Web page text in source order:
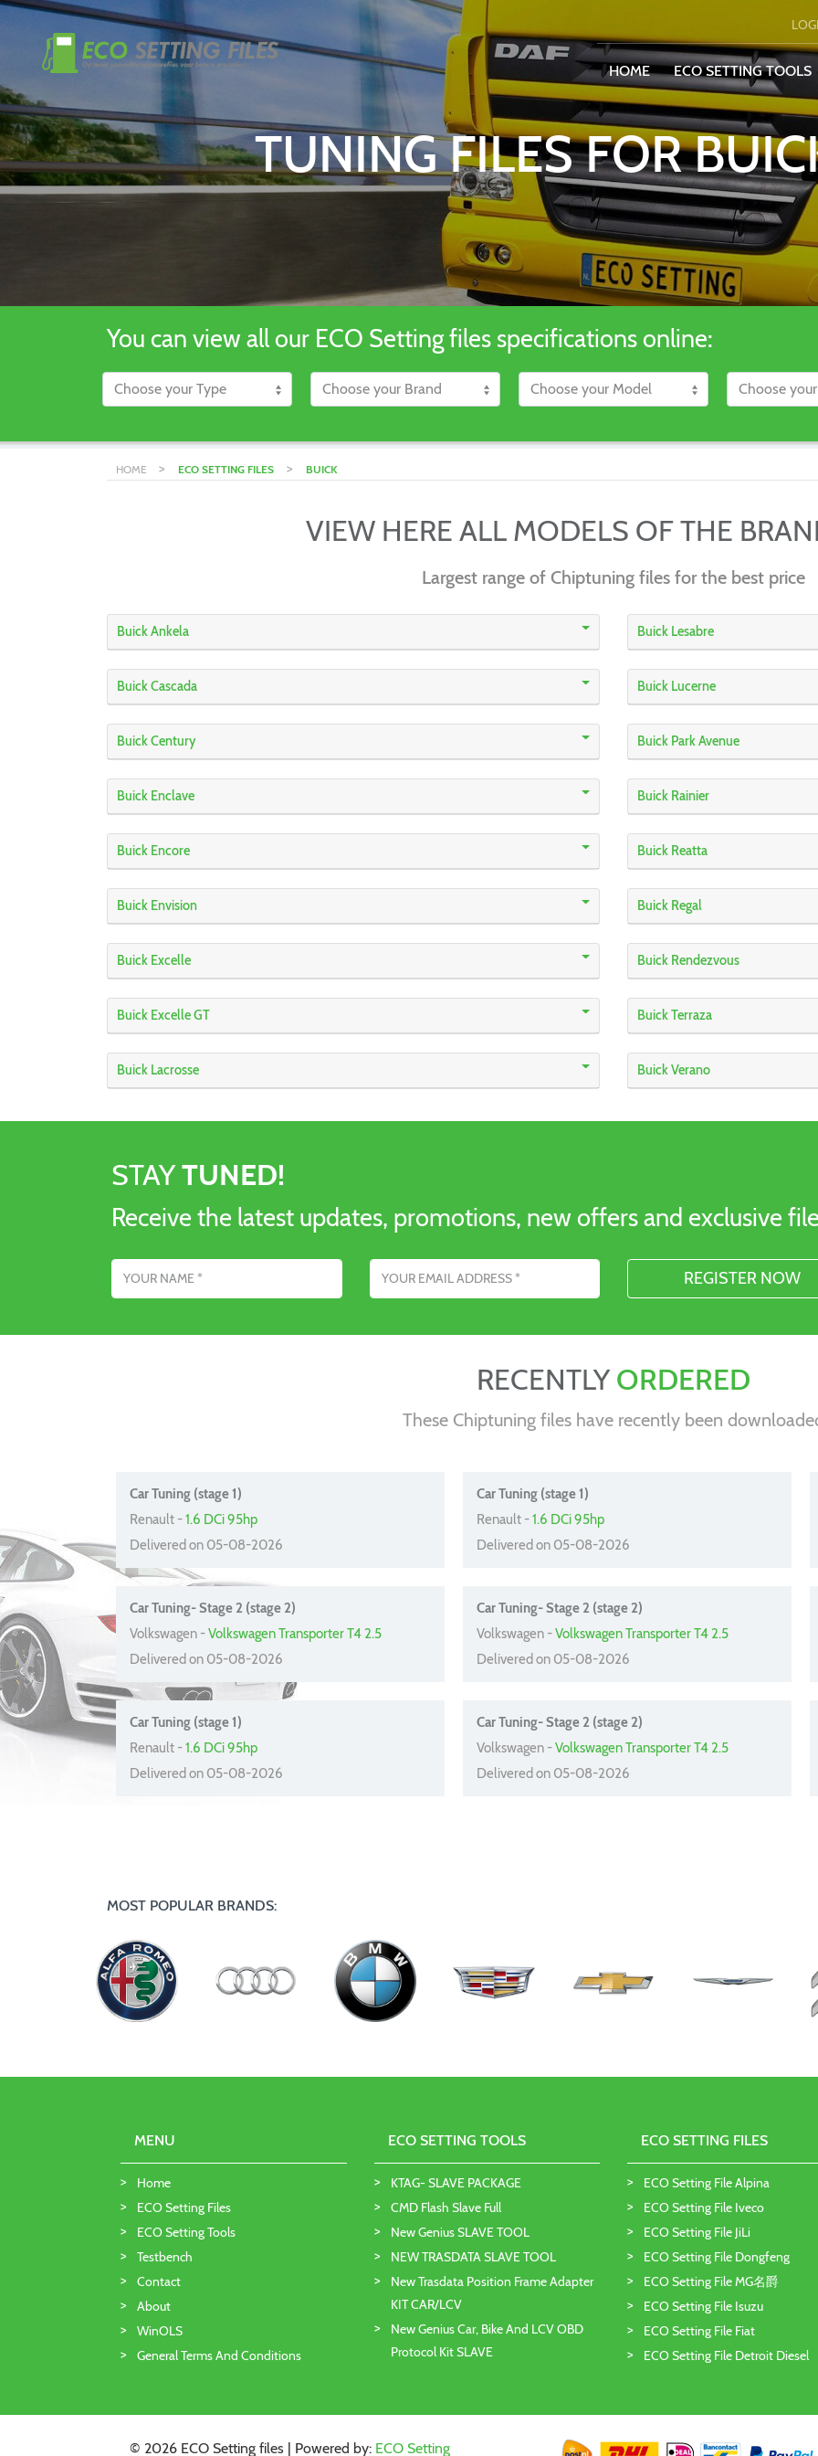
HOME ECO SETTING TOOLS
TUNING FILES FOR
You can view all our ECO Setting files specifications online:
HOME > ECO SETTING FILES > BUICK
VIEW HERE ALL MODELS OF THE
Largest range of Chiptuning files for the best price
Buick Ankela
Buick Cascada
Buick Century
Buick Enclave
Buick Encore
Buick Envision
Buick Excelle
Buick Excelle GT
Buick Lacrosse
Buick Lesabre
Buick Lucerne
Buick Park Avenue
Buick Rainier
Buick Reatta
Buick Regal
Buick Rendezvous
Buick Terraza
Buick Verano
STAYTUNED!
Receive the latest updates, promotions, new offers and exclusive
RECENTLYORDERED
These Chiptuning files have recently been
Car Tuning (stage 1)
Renault -1.6 DCi 95hp
Delivered on 05-08-2026
Car Tuning (stage 1)
Renault -1.6 DCi 95hp
Delivered on 05-08-2026
Car Tuning- Stage 2 (stage 2)
Volkswagen -Volkswagen Transporter T4 2.5
Delivered on 05-08-2026
Car Tuning- Stage 2 (stage 2)
Volkswagen -Volkswagen Transporter T4 2.5
Delivered on 05-08-2026
Car Tuning (stage 1)
Renault -1.6 DCi 95hp
Delivered on 05-08-2026
Car Tuning- Stage 2 (stage 2)
Volkswagen -Volkswagen Transporter T4 2.5
Delivered on 05-08-2026
MOST POPULAR BRANDS:
MENU
Home
ECO Setting Files
ECO Setting Tools
Testbench
Contact
About
WinOLS
General Terms And Conditions
ECO SETTING TOOLS
KTAG- SLAVE PACKAGE
CMD Flash Slave Full
New Genius SLAVE TOOL
NEW TRASDATA SLAVE TOOL
New Trasdata Position Frame Adapter
KIT CAR/LCV
New Genius Car, Bike And LCV OBD
Protocol Kit SLAVE
ECO SETTING FILES
ECO Setting File Alpina
ECO Setting File Iveco
ECO Setting File JiLi
ECO Setting File Dongfeng
ECO Setting File MG名爵
ECO Setting File Isuzu
ECO Setting File Fiat
ECO Setting File Detroit Diesel
© 2026 ECO Setting files | Powered by: ECO Setting